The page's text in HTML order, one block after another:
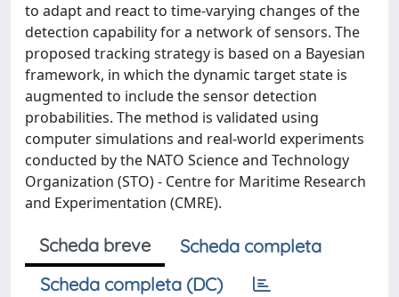
to adapt and react to time-varying changes of the
detection capability for a network of sensors. The
proposed tracking strategy is based on a Bayesian
framework, in which the dynamic target state is
augmented to include the sensor detection
probabilities. The method is validated using
computer simulations and real-world experiments
conducted by the NATO Science and Technology
Organization (STO) - Centre for Maritime Research
and Experimentation (CMRE).
Scheda breve
Scheda completa
Scheda completa (DC)